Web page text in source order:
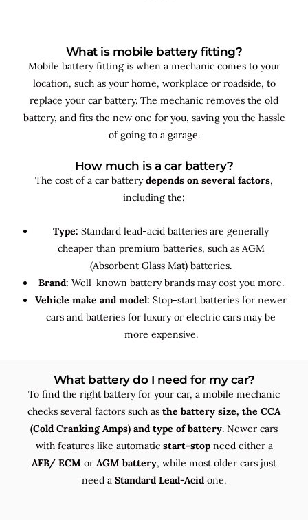
What is mobile battery fitting?
Mobile battery fitting is when a mechanic comes to your
location, such as your home, workplace or roadside, to
replace your car battery. The mechanic removes the old
battery, and fits the new one for you, saving you the hassle
of going to a garage.
How much is a car battery?
The cost of a car batterydepends on several factors,
including the:
Type: Standard lead-acid batteries are generally
cheaper than premium batteries, such as AGM
(Absorbent Glass Mat) batteries.
Brand: Well-known battery brands may cost you more.
Vehicle make and model: Stop-start batteries for newer
cars and batteries for luxury or electric cars may be
more expensive.
What battery do I need for my car?
To find the right battery for your car, a mobile mechanic
checks several factors such as the battery size, the CCA
(Cold Cranking Amps) and type of battery. Newer cars
with features like automatic start-stopneed either a
AFB/ ECM or AGM battery, while most older cars just
need a Standard Lead-Acid one.